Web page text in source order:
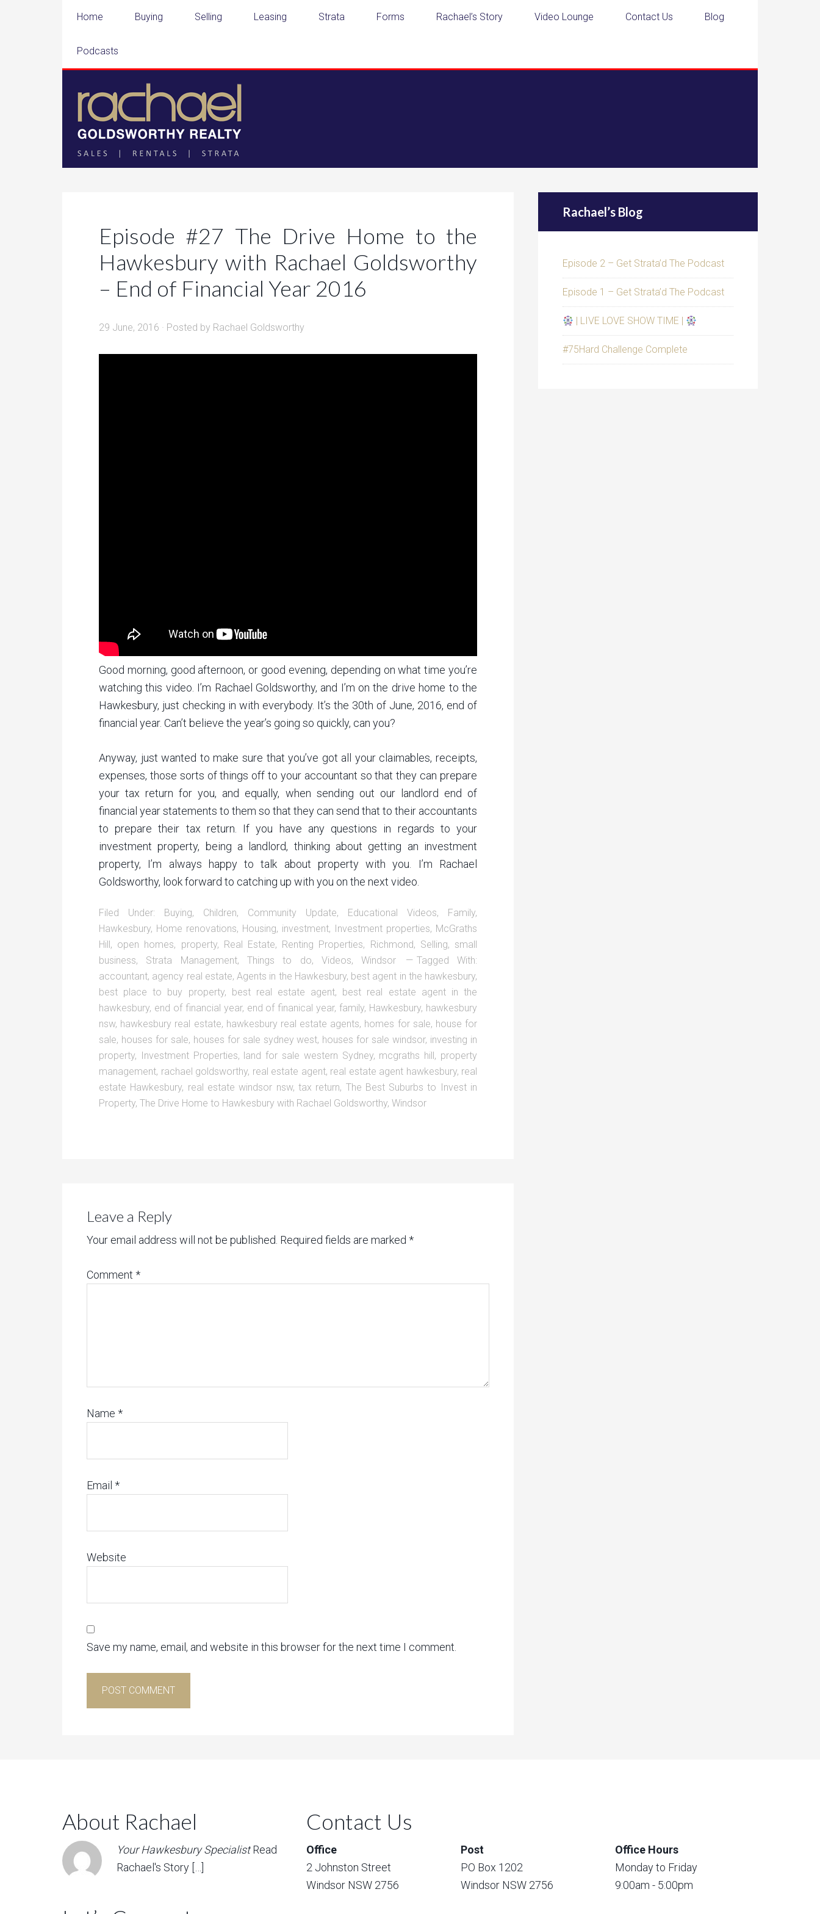
Home Buying Selling Leasing Strata Forms Rachael’s Story Video Lounge Contact Us Blog
Podcasts
Episode #27 The Drive Home to the
Hawkesbury with Rachael Goldsworthy
– End of Financial Year 2016
29 June, 2016 · Posted by Rachael Goldsworthy
Good morning, good afternoon, or good evening, depending on what time you’re
watching this video. I’m Rachael Goldsworthy, and I’m on the drive home to the
Hawkesbury, just checking in with everybody. It’s the 30th of June, 2016, end of
financial year. Can’t believe the year’s going so quickly, can you?
Anyway, just wanted to make sure that you’ve got all your claimables, receipts,
expenses, those sorts of things off to your accountant so that they can prepare
your tax return for you, and equally, when sending out our landlord end of
financial year statements to them so that they can send that to their accountants
to prepare their tax return. If you have any questions in regards to your
investment property, being a landlord, thinking about getting an investment
property, I’m always happy to talk about property with you. I’m Rachael
Goldsworthy, look forward to catching up with you on the next video.
Filed Under: Buying, Children, Community Update, Educational Videos, Family,
Hawkesbury, Home renovations, Housing, investment, Investment properties, McGraths
Hill, open homes, property, Real Estate, Renting Properties, Richmond, Selling, small
business, Strata Management,Things to do,Videos,Windsor
Tagged With:
accountant, agency real estate, Agents in the Hawkesbury, best agent in the hawkesbury,
best place to buy property, best real estate agent, best real estate agent in the
hawkesbury, end of financial year, end of finanical year,family, Hawkesbury, hawkesbury
nsw, hawkesbury real estate, hawkesbury real estate agents, homes for sale, house for
sale, houses for sale, houses for sale sydney west, houses for sale windsor, investing in
property, Investment Properties, land for sale western Sydney, mcgraths hill, property
management, rachael goldsworthy, real estate agent, real estate agent hawkesbury, real
estate Hawkesbury, real estate windsor nsw, tax return, The Best Suburbs to Invest in
Property, The Drive Home to Hawkesbury with Rachael Goldsworthy, Windsor
Leave a Reply
Your email address will not be published. Required fields are marked *
Comment *
Name *
Email *
Website
Save my name, email, and website in this browser for the next time I comment.
Rachael’s Blog
Episode 2 – Get Strata’d The Podcast
Episode 1 – Get Strata’d The Podcast
| LIVE LOVE SHOW TIME |
#75Hard Challenge Complete
About Rachael
Your Hawkesbury Specialist Read
Rachael's Story […]
Contact Us
Office
2 Johnston Street
Windsor NSW 2756
Post
PO Box 1202
Windsor NSW 2756
Office Hours
Monday to Friday
9:00am - 5:00pm